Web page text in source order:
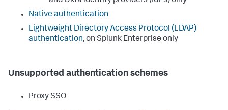
Native authentication
Lightweight Directory Access Protocol (LDAP)
authentication, on Splunk Enterprise only
Unsupported authentication schemes
Proxy SSO